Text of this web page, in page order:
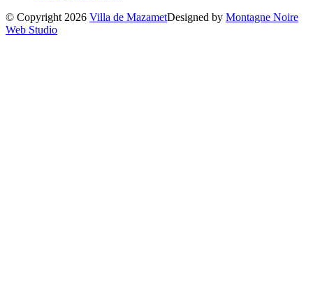
© Copyright 2026 Villa de MazametDesigned by Montagne Noire
Web Studio